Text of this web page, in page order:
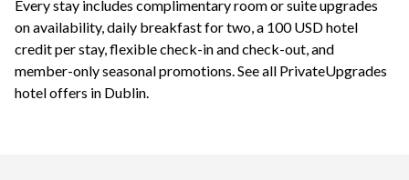
Every stay includes complimentary room or suite upgrades
on availability, daily breakfast for two, a 100 USD hotel
credit per stay, flexible check-in and check-out, and
member-only seasonal promotions.See all PrivateUpgrades
hotel offers in Dublin.